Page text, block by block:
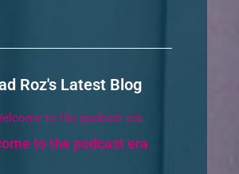
Roz's Latest Blog
to the podcast era